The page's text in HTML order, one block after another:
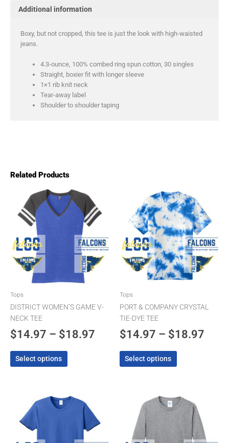
Additional information
Boxy, but not cropped, this tee is just the look with high-waisted
jeans.
4.3-ounce, 100% combed ring spun cotton, 30 singles
Straight, boxier fit with longer sleeve
1×1 rib knit neck
Tear-away label
Shoulder to shoulder taping
Related Products
Tops
DISTRICT WOMEN’S GAME V-
NECK TEE
$14.97 – $18.97
range:
$14.97
through
$18.97
Select options
This
product
multiple
variants.
The
options
may
be
on
page
Tops
PORT & COMPANY CRYSTAL
TIE-DYE TEE
$14.97 – $18.97
Select options
This
product
has
multiple
variants.
The
options
may
be
on
page
range:
$9.97
through
This
product
multiple
variants.
This
product
variants.